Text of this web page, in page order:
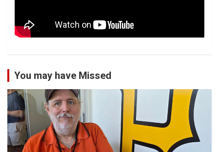
You may have Missed